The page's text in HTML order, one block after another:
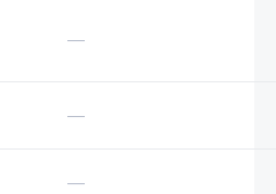
—
—
—